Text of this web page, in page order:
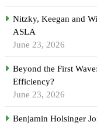
Nitzky, Keegan and
ASLA
June 23, 2026
Beyond the First
Efficiency?
June 23, 2026
Benjamin Holsinger